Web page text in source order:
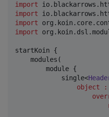
import
import
import
import
startKoin {
    modules(
        module {
            single<
object
: